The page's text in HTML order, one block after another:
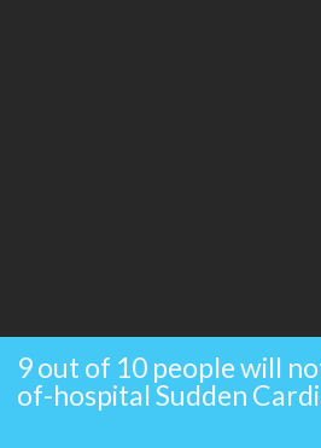
9 out of 10 people will
of-hospital Sudden